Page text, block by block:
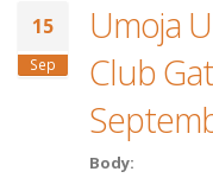
15
Sep
Umoja
Club
Body: